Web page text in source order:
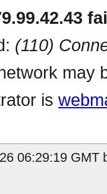
(110)
may
is
06:29:19